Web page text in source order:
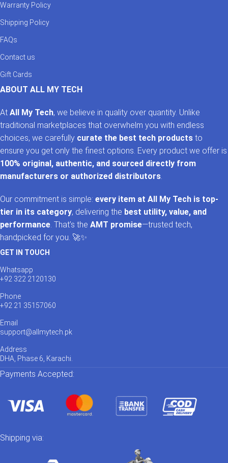
Warranty Policy
Shipping Policy
FAQs
Contact us
Gift Cards
ABOUT ALL MY TECH
At All My Tech, we believe in quality over quantity. Unlike
traditional marketplaces that overwhelm you with endless
choices, we carefully curate the best tech products to
ensure you get only the finest options. Every product we offer is
100% original, authentic, and sourced directly from
manufacturers or authorized distributors
Our commitment is simple: every item at All My Tech is top-
tier in its category, delivering the best utility, value, and
performance . That’s the AMT promise—trusted tech,
handpicked for you. 🚀✨
GET IN TOUCH
Whatsapp
+92 322 2120130
Phone
+92 21 35157060
Email
support@allmytech.pk
Address
DHA, Phase 6, Karachi.
Payments Accepted:
Shipping via: